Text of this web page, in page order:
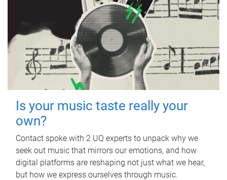
Is your music taste really your
own?
Contact spoke with 2 UQ experts to unpack why we
seek out music that mirrors our emotions, and how
digital platforms are reshaping not just what we hear,
but how we express ourselves through music.